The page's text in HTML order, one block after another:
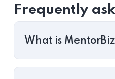
Frequently
What is